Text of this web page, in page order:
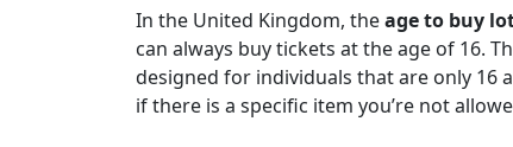
In the United Kingdom, theage to buy
can always buy tickets at the age of 16.
designed for individuals that are only 16
if there is a specific item you’re not